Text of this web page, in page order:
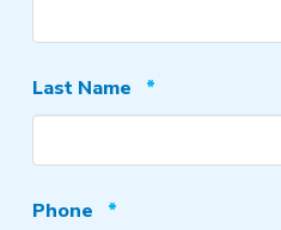
Last Name *Required
Phone *Required